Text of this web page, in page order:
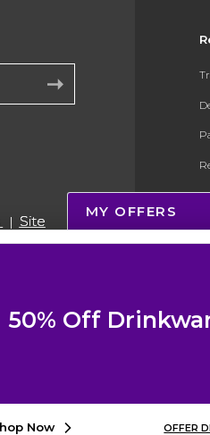
Site
List
Group
MY OFFERS
50% Off
Now OFFER